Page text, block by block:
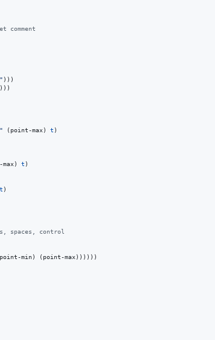
" )))
" (point-max) t )
max)
t )
t )
spaces, control
min) (point-max))))))